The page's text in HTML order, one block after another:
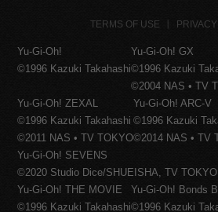
TERMS OF USE
Yu-Gi-Oh!
©1996 Kazuki Takahashi
Yu-Gi-Oh! GX
©1996 Kazuki
©2004 NAS • TV
Yu-Gi-Oh! ZEXAL
©1996 Kazuki Takahashi
©2011 NAS • TV TOKYO
Yu-Gi-Oh! ARC-V
©1996 Kazuki
©2014 NAS • TV
Yu-Gi-Oh! SEVENS
©2020 Studio Dice/SHUEISHA, TV
Yu-Gi-Oh! THE MOVIE
©1996 Kazuki Takahashi
Yu-Gi-Oh! Bonds
©1996 Kazuki